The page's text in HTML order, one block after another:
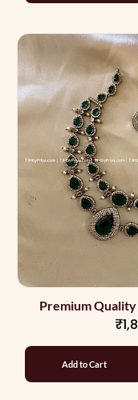
Premium
With Green
Add to Cart